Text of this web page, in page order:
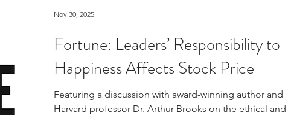
Fortune: Leaders’ Responsibility to
Happiness Affects Stock Price
Featuring a discussion with award-winning author and
Harvard professor Dr. Arthur Brooks on the ethical and
Nov 30, 2025